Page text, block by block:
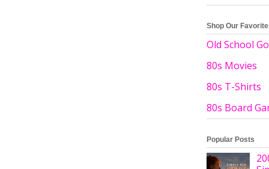
Shop Our
Old School
80s Movies
80s T-Shirts
80s Board
Popular Posts